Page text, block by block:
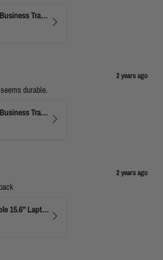
ROVER: 17 Inch Business Travel Laptop Backpack
2 years ago
durable.
ROVER: 17 Inch Business Travel Laptop Backpack
2 years ago
HERO: Expandable 15.6" Laptop Backpack for Business Travel